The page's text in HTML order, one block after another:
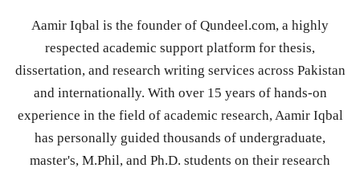
Aamir Iqbal is the founder of Qundeel.com, a highly
respected academic support platform for thesis,
dissertation, and research writing services across Pakistan
and internationally. With over 15 years of hands-on
experience in the field of academic research, Aamir Iqbal
has personally guided thousands of undergraduate,
master's, M.Phil, and Ph.D. students on their research